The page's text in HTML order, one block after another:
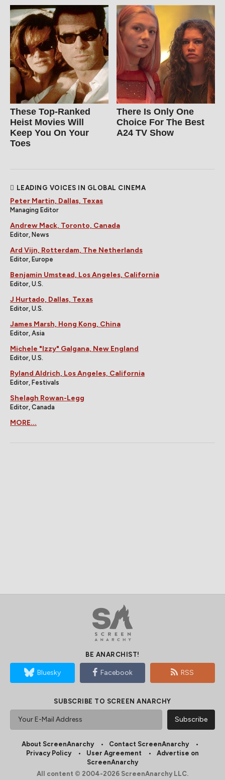
These Top-Ranked
Heist Movies Will
Keep You On Your
Toes
There Is Only One
Choice For The Best
A24 TV Show
LEADING VOICES IN GLOBAL CINEMA
Peter Martin, Dallas, Texas
Managing Editor
Andrew Mack, Toronto, Canada
Editor, News
Ard Vijn, Rotterdam, The Netherlands
Editor, Europe
Benjamin Umstead, Los Angeles, California
Editor, U.S.
J Hurtado, Dallas, Texas
Editor, U.S.
James Marsh, Hong Kong, China
Editor, Asia
Michele "Izzy" Galgana, New England
Editor, U.S.
Ryland Aldrich, Los Angeles, California
Editor, Festivals
Shelagh Rowan-Legg
Editor, Canada
MORE...
BE ANARCHIST!
Bluesky Facebook RSS
SUBSCRIBE TO SCREEN ANARCHY
About ScreenAnarchy
Contact ScreenAnarchy
Privacy Policy
User Agreement
Advertise on
ScreenAnarchy
All content © 2004-2026 ScreenAnarchy LLC.